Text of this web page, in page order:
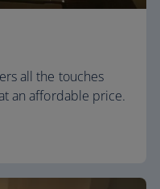
all the touches
an affordable price.